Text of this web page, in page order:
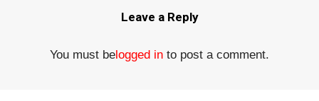
Leave a Reply
You must be logged in to post a comment.